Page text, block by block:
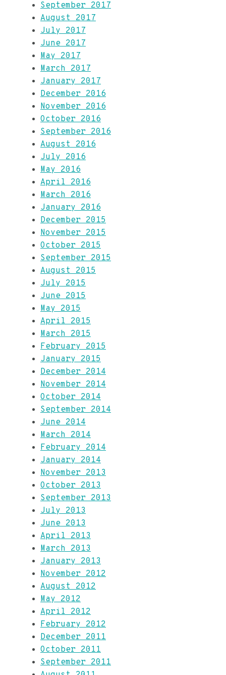
September 2017
August 2017
July 2017
June 2017
May 2017
March 2017
January 2017
December 2016
November 2016
October 2016
September 2016
August 2016
July 2016
May 2016
April 2016
March 2016
January 2016
December 2015
November 2015
October 2015
September 2015
August 2015
July 2015
June 2015
May 2015
April 2015
March 2015
February 2015
January 2015
December 2014
November 2014
October 2014
September 2014
June 2014
March 2014
February 2014
January 2014
November 2013
October 2013
September 2013
July 2013
June 2013
April 2013
March 2013
January 2013
November 2012
August 2012
May 2012
April 2012
February 2012
December 2011
October 2011
September 2011